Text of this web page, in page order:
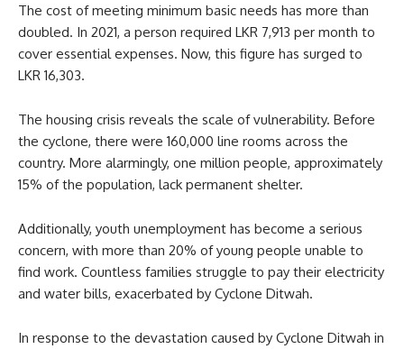
The cost of meeting minimum basic needs has more than
doubled. In 2021, a person required LKR 7,913 per month to
cover essential expenses. Now, this figure has surged to
LKR 16,303.
The housing crisis reveals the scale of vulnerability. Before
the cyclone, there were 160,000 line rooms across the
country. More alarmingly, one million people, approximately
15% of the population, lack permanent shelter.
Additionally, youth unemployment has become a serious
concern, with more than 20% of young people unable to
find work. Countless families struggle to pay their electricity
and water bills, exacerbated by Cyclone Ditwah.
In response to the devastation caused by Cyclone Ditwah in